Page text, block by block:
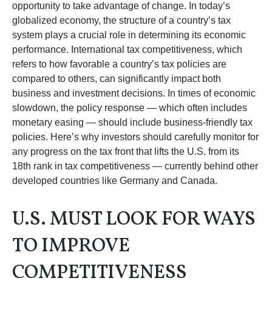
opportunity to take advantage of change. In today’s
globalized economy, the structure of a country’s tax
system plays a crucial role in determining its economic
performance. International tax competitiveness, which
refers to how favorable a country’s tax policies are
compared to others, can significantly impact both
business and investment decisions. In times of economic
slowdown, the policy response — which often includes
monetary easing — should include business-friendly tax
policies. Here’s why investors should carefully monitor for
any progress on the tax front that lifts the U.S. from its
18th rank in tax competitiveness — currently behind other
developed countries like Germany and Canada.
U.S. MUST LOOK FOR WAYS
TO IMPROVE
COMPETITIVENESS